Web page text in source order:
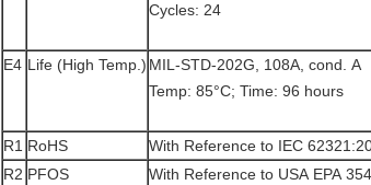
Cycles: 24
E4 Life (High Temp.) MIL-STD-202G, 108A, cond. A
Temp: 85°C; Time: 96 hours
R1 RoHS With Reference to IEC
R2 PFOS With Reference to USA EPA